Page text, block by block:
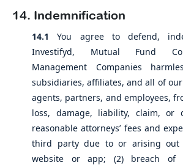
14. Indemnification
14.1
You agree to defend,
Investifyd, Mutual Fund
Management Companies
subsidiaries, affiliates, and all of
agents, partners, and employees,
loss, damage, liability, claim, or
reasonable attorneys’ fees and
third party due to or arising
website or app; (2) breach of